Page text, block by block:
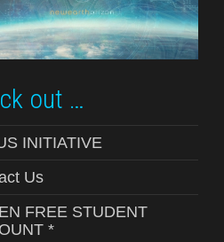
out …
INITIATIVE
Us
FREE STUDENT
*